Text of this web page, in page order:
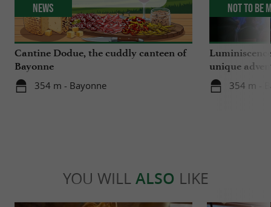
Cantine Dodue, the cuddly canteen of
Bayonne
354 m - Bayonne
News
unique
Sainte-
354 m -
Not to be
YOU WILL ALSO LIKE